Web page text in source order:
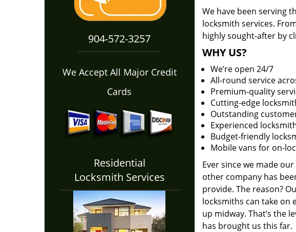
904-572-3257
We Accept All Major Credit
Cards
Residential
Locksmith Services
We have been serving
locksmith services.
highly sought-after by
WHY US?
We’re open 24/7
All-round service
Premium-quality
Cutting-edge
Outstanding
Experienced
Budget-friendly
Mobile vans for on-
Ever since we made
other company has
provide. The reason?
locksmiths can take on
up midway. That’s the
has brought us this far.